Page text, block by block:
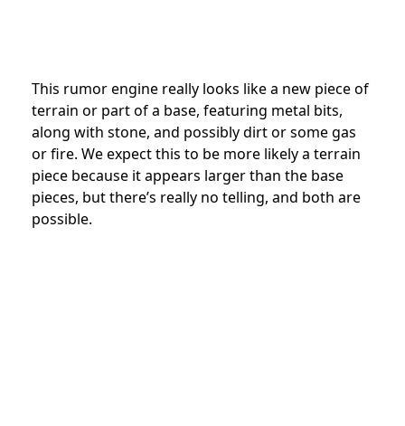
This rumor engine really looks like a new piece of
terrain or part of a base, featuring metal bits,
along with stone, and possibly dirt or some gas
or fire. We expect this to be more likely a terrain
piece because it appears larger than the base
pieces, but there’s really no telling, and both are
possible.